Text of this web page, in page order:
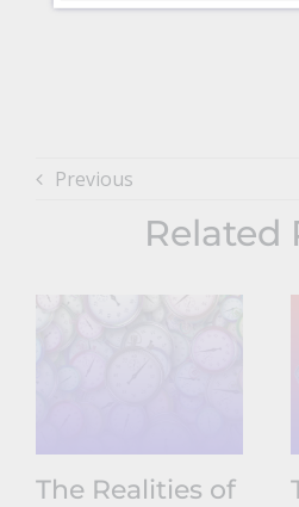
Previous
Related
The Realities of